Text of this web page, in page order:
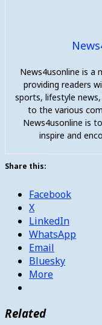
News4usonline is a
providing readers
sports, lifestyle
to the various
News4usonline is
inspire and
Share this:
Facebook
X
LinkedIn
WhatsApp
Email
Bluesky
More
Related